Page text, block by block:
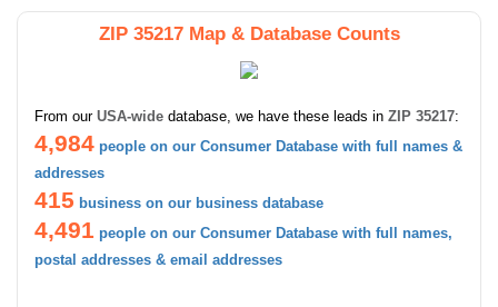
ZIP 35217 Map & Database Counts
From our USA-wide database, we have these leads in ZIP 35217:
4,984 people on our Consumer Database with full names &
addresses
415 business on our business database
4,491 people on our Consumer Database with full names,
postal addresses & email addresses